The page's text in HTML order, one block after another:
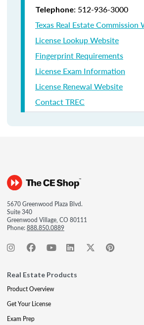
Telephone: 512-936-3000
Texas Real Estate Commission
License Lookup Website
Fingerprint Requirements
License Exam Information
License Renewal Website
Contact TREC
5670 Greenwood Plaza Blvd.
Suite 340
Greenwood Village, CO 80111
Phone:888.850.0889
Real Estate Products
Product Overview
Get Your License
Exam Prep